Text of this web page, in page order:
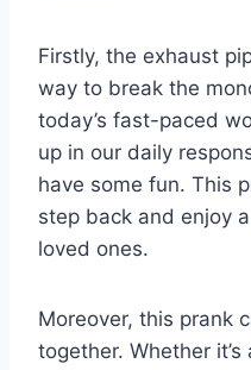
Firstly, the exhaust
way to break the
today’s fast-paced
up in our daily
have some fun. This
step back and enjoy
loved ones.
Moreover, this prank
together. Whether